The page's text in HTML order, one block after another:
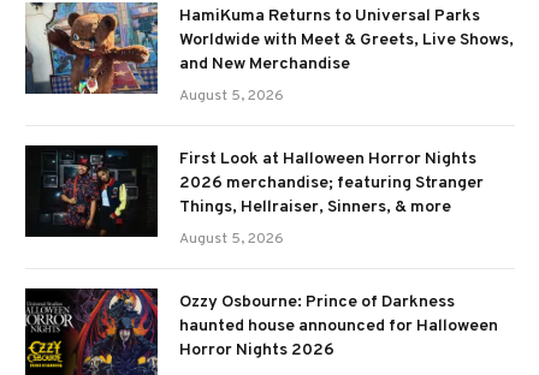
HamiKuma Returns to Universal Parks
Worldwide with Meet & Greets, Live Shows,
and New Merchandise
August 5, 2026
First Look at Halloween Horror Nights
2026 merchandise; featuring Stranger
Things, Hellraiser, Sinners, & more
August 5, 2026
Ozzy Osbourne: Prince of Darkness
haunted house announced for Halloween
Horror Nights 2026